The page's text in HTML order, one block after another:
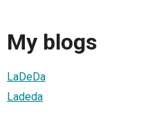
My blogs
LaDeDa
Ladeda